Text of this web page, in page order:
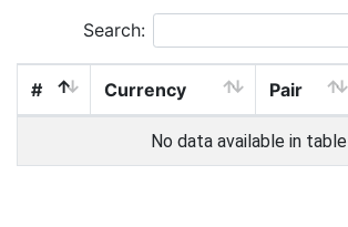
Search:
# Currency Pair
No data available in table